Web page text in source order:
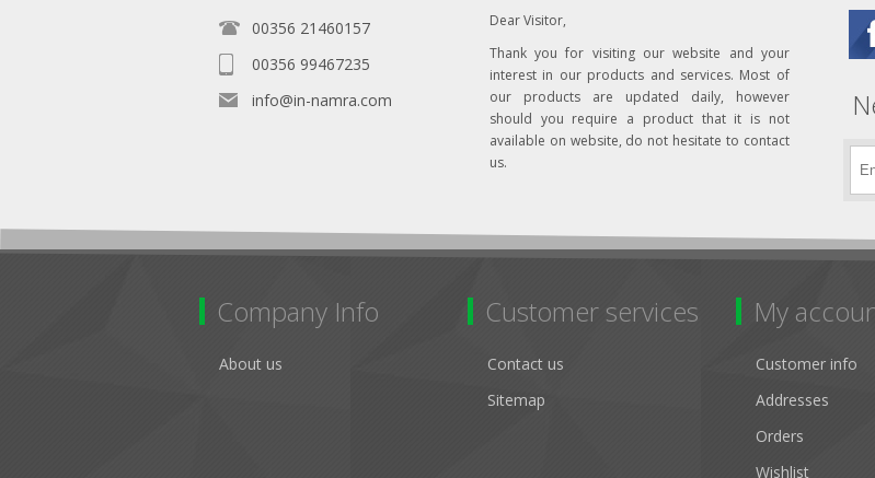
00356 21460157
00356 99467235
info@in-namra.com
Dear Visitor,
Thank you for visiting our website and your
interest in our products and services. Most of
our products are updated daily, however
should you require a product that it is not
available on website, do not hesitate to contact
us.
Company Info
About us
Customer services
Contact us
Sitemap
My
Customer info
Addresses
Orders
Wishlist